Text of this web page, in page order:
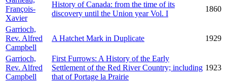
François-
Xavier
History of Canada: from the time of its
discovery until the Union year Vol. I
1860
Garrioch,
Rev. Alfred
Campbell
A Hatchet Mark in Duplicate 1929
Garrioch,
Rev. Alfred
Campbell
First Furrows: A History of the Early
Settlement of the Red River Country; including
that of Portage la Prairie
1923